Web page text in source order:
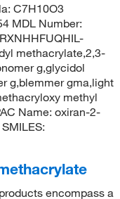
C7H10O3
MDL Number:
methacrylate,2,3-
g,glycidol
g,blemmer gma,light
methyl
Name: oxiran-2-
encompass a